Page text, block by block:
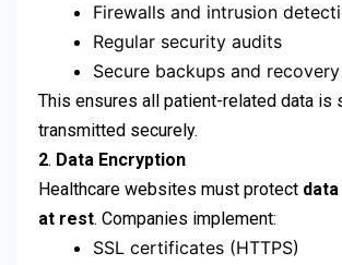
Firewalls and intrusion
Regular security audits
Secure backups and
This ensures all patient-related data is
transmitted securely.
2. Data Encryption
Healthcare websites must protect
at rest. Companies implement:
SSL certificates (HTTPS)